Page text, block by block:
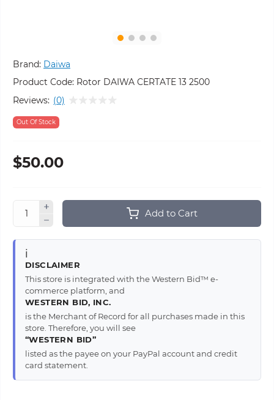
Brand: Daiwa
Product Code: Rotor DAIWA CERTATE 13 2500
Reviews: (0)
Out Of Stock
$50.00
Add to Cart
ℹ️
DISCLAIMER
This store is integrated with the Western Bid™ e-
commerce platform, and
WESTERN BID, INC.
is the Merchant of Record for all purchases made in this
store. Therefore, you will see
“WESTERN BID”
listed as the payee on your PayPal account and credit
card statement.